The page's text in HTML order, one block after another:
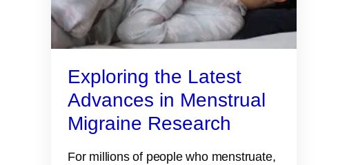
Exploring the Latest
Advances in Menstrual
Migraine Research
For millions of people who menstruate,